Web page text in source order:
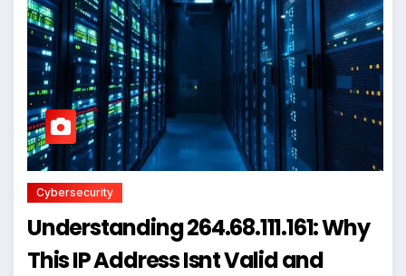
Cybersecurity
Understanding 264.68.111.161: Why
This IP Address Isnt Valid and